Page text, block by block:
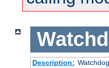
Description: